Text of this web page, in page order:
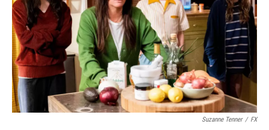
Suzanne Tenner / FX